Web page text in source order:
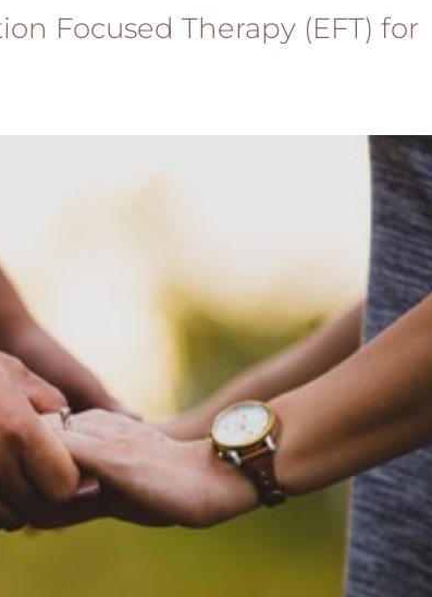
Focused Therapy (EFT) for